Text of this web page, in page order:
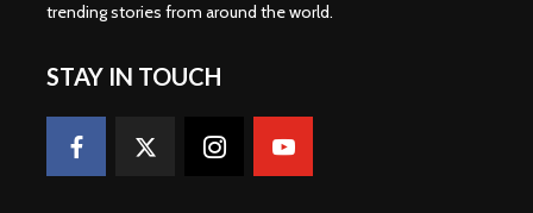
trending stories from around the world.
STAY IN TOUCH